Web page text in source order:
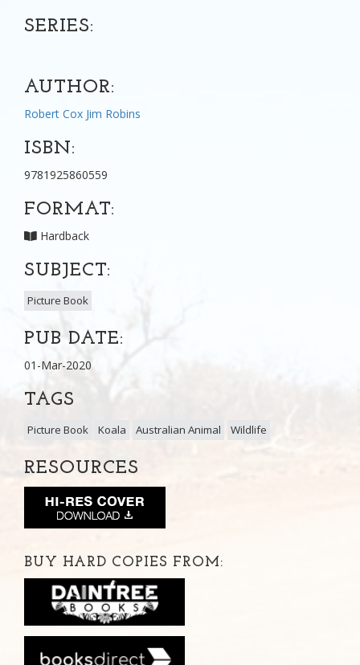
SERIES:
AUTHOR:
Robert Cox Jim Robins
ISBN:
9781925860559
FORMAT:
Hardback
SUBJECT:
Picture Book
PUB DATE:
01-Mar-2020
TAGS
Picture Book Koala Australian Animal Wildlife
RESOURCES
BUY HARD COPIES FROM: